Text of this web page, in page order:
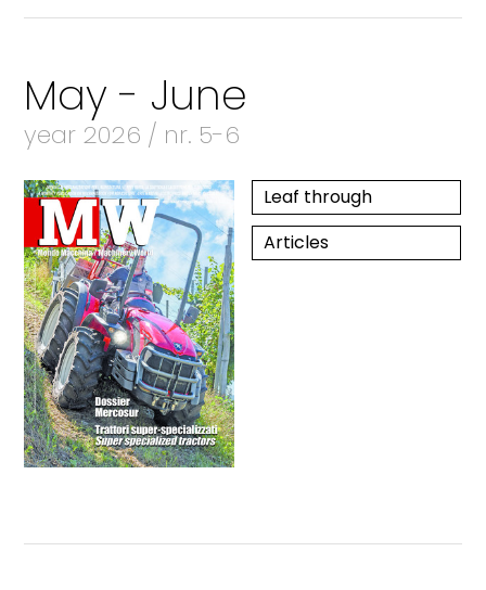
May - June
year 2026 / nr. 5-6
Leaf through
Articles